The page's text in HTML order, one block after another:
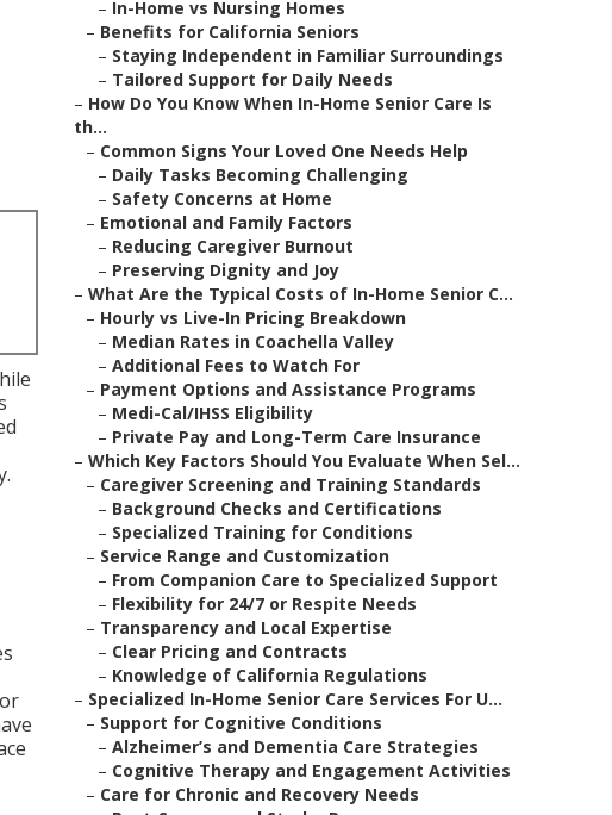
– In-Home vs Nursing Homes
– Benefits for California Seniors
– Staying Independent in Familiar Surroundings
– Tailored Support for Daily Needs
– How Do You Know When In-Home Senior Care Is
th...
– Common Signs Your Loved One Needs Help
– Daily Tasks Becoming Challenging
– Safety Concerns at Home
– Emotional and Family Factors
– Reducing Caregiver Burnout
– Preserving Dignity and Joy
– What Are the Typical Costs of In-Home Senior C...
– Hourly vs Live-In Pricing Breakdown
– Median Rates in Coachella Valley
– Additional Fees to Watch For
– Payment Options and Assistance Programs
– Medi-Cal/IHSS Eligibility
– Private Pay and Long-Term Care Insurance
– Which Key Factors Should You Evaluate When Sel...
– Caregiver Screening and Training Standards
– Background Checks and Certifications
– Specialized Training for Conditions
– Service Range and Customization
– From Companion Care to Specialized Support
– Flexibility for 24/7 or Respite Needs
– Transparency and Local Expertise
– Clear Pricing and Contracts
– Knowledge of California Regulations
– Specialized In-Home Senior Care Services For U...
– Support for Cognitive Conditions
– Alzheimer’s and Dementia Care Strategies
– Cognitive Therapy and Engagement Activities
– Care for Chronic and Recovery Needs